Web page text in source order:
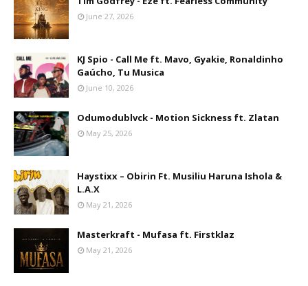
June 27, 2026
KJ Spio - Call Me ft. Mavo, Gyakie, Ronaldinho
Gaúcho, Tu Musica
June 10, 2026
Odumodublvck - Motion Sickness ft. Zlatan
May 25, 2026
Haystixx – Obirin Ft. Musiliu Haruna Ishola &
L.A.X
May 21, 2026
Masterkraft - Mufasa ft. Firstklaz
May 21, 2026